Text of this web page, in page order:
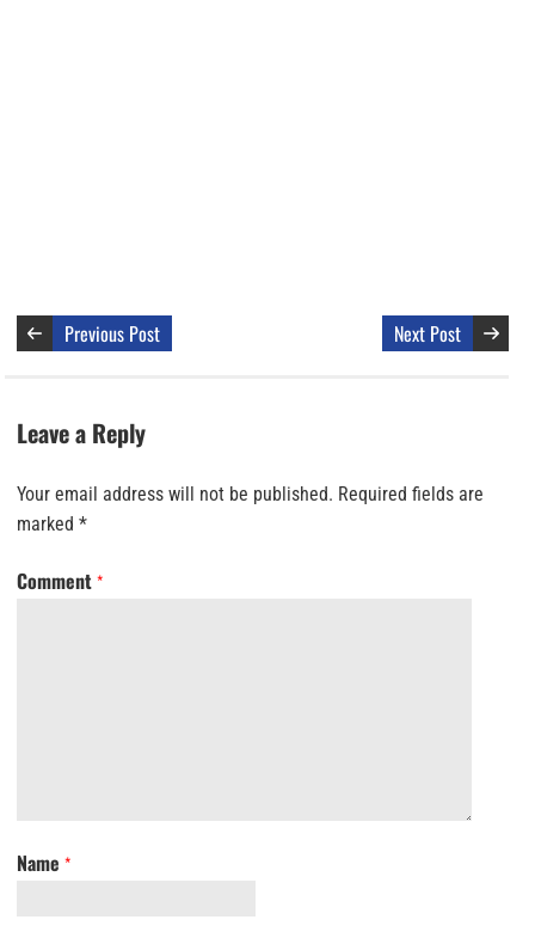
Previous Post Next Post
Leave a Reply
Your email address will not be published. Required fields are
marked *
Comment *
Name *